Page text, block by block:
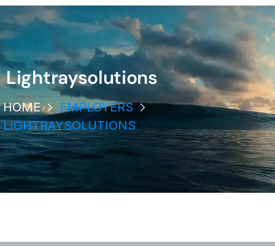
Lightraysolutions
HOME
EMPLOYERS
LIGHTRAYSOLUTIONS